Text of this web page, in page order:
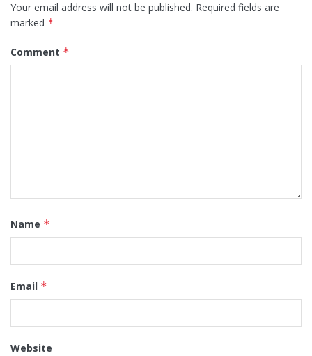
Your email address will not be published. Required fields are
marked *
Comment *
Name *
Email *
Website